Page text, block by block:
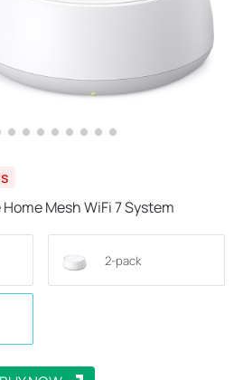
Mesh WiFi 7 System
2-pack